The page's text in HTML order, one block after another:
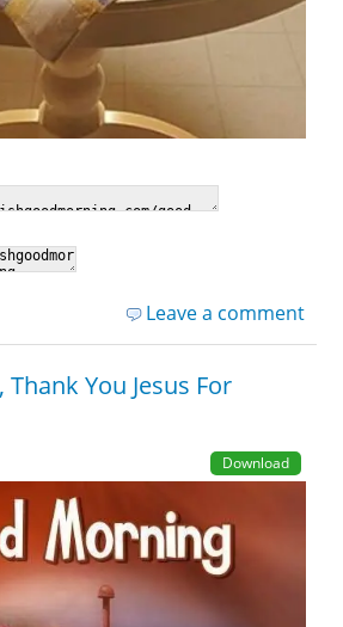
Leave a comment
You Jesus For
Download